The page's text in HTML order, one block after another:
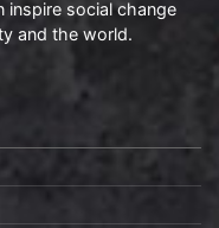
inspire social change
and the world.